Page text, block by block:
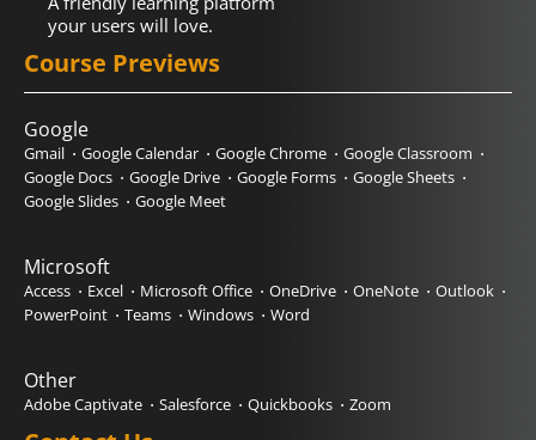
your users will love.
Course Previews
Google
Gmail Google Calendar Google Chrome
Google Classroom
Google Docs
Google Drive Google Forms
Google Sheets
Google Slides
Google Meet
Microsoft
Access Excel Microsoft Office OneDrive OneNote
Outlook
PowerPoint
Teams Windows Word
Other
Adobe Captivate Salesforce Quickbooks Zoom